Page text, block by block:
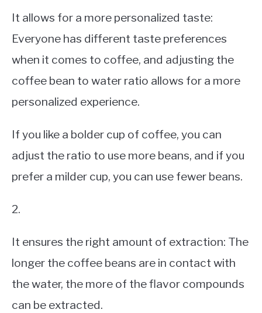
It allows for a more personalized taste:
Everyone has different taste preferences
when it comes to coffee, and adjusting the
coffee bean to water ratio allows for a more
personalized experience.
If you like a bolder cup of coffee, you can
adjust the ratio to use more beans, and if you
prefer a milder cup, you can use fewer beans.
2.
It ensures the right amount of extraction: The
longer the coffee beans are in contact with
the water, the more of the flavor compounds
can be extracted.